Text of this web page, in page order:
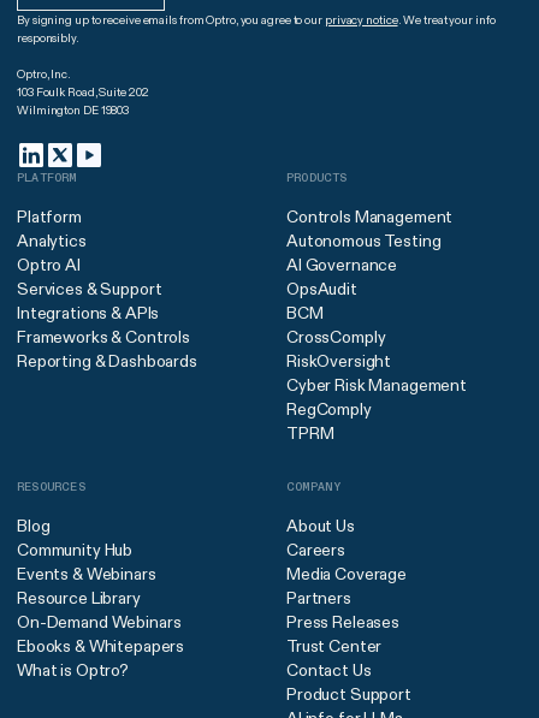
By signing up to receive emails from Optro, you agree to our privacy notice. We treat your info
responsibly.
Optro, Inc.
103 Foulk Road, Suite 202
Wilmington DE 19803
PLATFORM
Platform
Analytics
Optro AI
Services & Support
Integrations & APIs
Frameworks & Controls
Reporting & Dashboards
PRODUCTS
Controls Management
Autonomous Testing
AI Governance
OpsAudit
BCM
CrossComply
RiskOversight
Cyber Risk Management
RegComply
TPRM
RESOURCES
Blog
Community Hub
Events & Webinars
Resource Library
On-Demand Webinars
Ebooks & Whitepapers
What is Optro?
COMPANY
About Us
Careers
Media Coverage
Partners
Press Releases
Trust Center
Contact Us
Product Support